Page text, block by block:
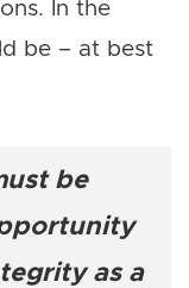
In the
be – at best
be
as a